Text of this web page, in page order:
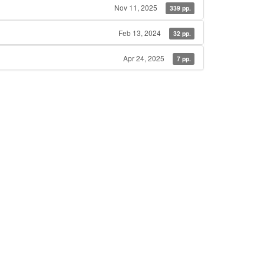
Nov 11, 2025 339 pp.
Feb 13, 2024 32 pp.
Apr 24, 2025 7 pp.